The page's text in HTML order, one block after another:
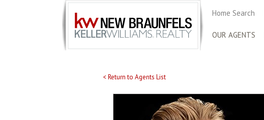
Home Search
OUR AGENTS
< Return to Agents List